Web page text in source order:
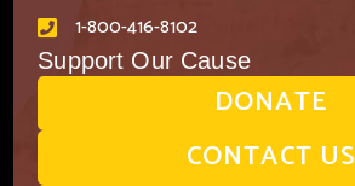
1-800-416-8102
Support Our Cause
DONATE
CONTACT US